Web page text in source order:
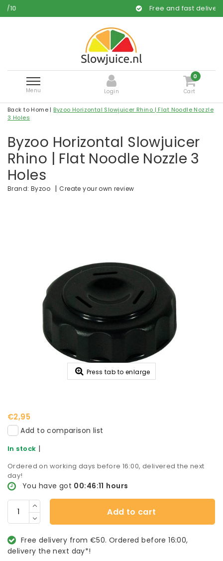
Free and fast delivery
Menu Login
0
Cart
Back to Home | Byzoo Horizontal Slowjuicer Rhino | Flat Noodle Nozzle
3 Holes
Byzoo Horizontal Slowjuicer
Rhino | Flat Noodle Nozzle 3
Holes
Brand: Byzoo |Create your own review
Press tab to enlarge
€2,95
Add to comparison list
In stock |
Ordered on working days before 16:00, delivered the next
day!
You have got 00:46:11 hours
Add to cart
Free delivery from €50. Ordered before 16:00,
delivery the next day*!